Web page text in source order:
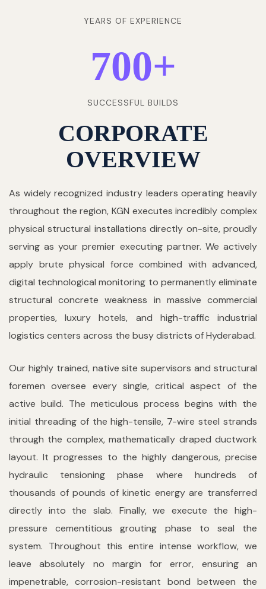
YEARS OF EXPERIENCE
700+
SUCCESSFUL BUILDS
CORPORATE
OVERVIEW
As widely recognized industry leaders operating heavily
throughout the region, KGN executes incredibly complex
physical structural installations directly on-site, proudly
serving as your premier executing partner. We actively
apply brute physical force combined with advanced,
digital technological monitoring to permanently eliminate
structural concrete weakness in massive commercial
properties, luxury hotels, and high-traffic industrial
logistics centers across the busy districts of Hyderabad.
Our highly trained, native site supervisors and structural
foremen oversee every single, critical aspect of the
active build. The meticulous process begins with the
initial threading of the high-tensile, 7-wire steel strands
through the complex, mathematically draped ductwork
layout. It progresses to the highly dangerous, precise
hydraulic tensioning phase where hundreds of
thousands of pounds of kinetic energy are transferred
directly into the slab. Finally, we execute the high-
pressure cementitious grouting phase to seal the
system. Throughout this entire intense workflow, we
leave absolutely no margin for error, ensuring an
impenetrable, corrosion-resistant bond between the